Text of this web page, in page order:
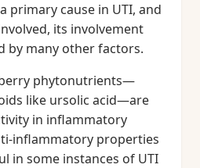
primary cause in UTI, and
its involvement
by many other factors.
phytonutrients—
like ursolic acid—are
in inflammatory
inflammatory properties
in some instances of UTI